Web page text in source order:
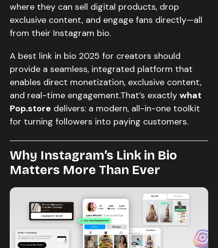
where they can sell digital products, drop
exclusive content, and engage fans directly—all
from their Instagram bio.
A best link in bio 2025 for creators should
provide a seamless, integrated platform that
enables direct monetization, exclusive content,
and real-time engagement.That’s exactly what
Pop.store delivers: a modern, all-in-one toolkit
for turning followers into paying customers.
Why Instagram’s Link in Bio
Matters More Than Ever